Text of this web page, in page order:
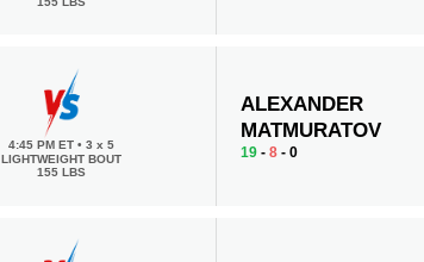
4:45 PM ET• 3 x 5
LIGHTWEIGHT BOUT
155 LBS
ALEXANDER
MATMURATOV
19 -8 - 0